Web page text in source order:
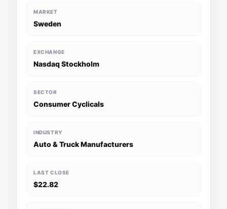
MARKET
Sweden
EXCHANGE
Nasdaq Stockholm
SECTOR
Consumer Cyclicals
INDUSTRY
Auto & Truck Manufacturers
LAST CLOSE
$22.82